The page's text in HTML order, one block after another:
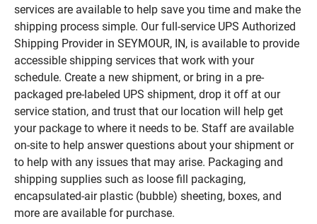
services are available to help save you time and make the
shipping process simple. Our full-service UPS Authorized
Shipping Provider in SEYMOUR, IN, is available to provide
accessible shipping services that work with your
schedule. Create a new shipment, or bring in a pre-
packaged pre-labeled UPS shipment, drop it off at our
service station, and trust that our location will help get
your package to where it needs to be. Staff are available
on-site to help answer questions about your shipment or
to help with any issues that may arise. Packaging and
shipping supplies such as loose fill packaging,
encapsulated-air plastic (bubble) sheeting, boxes, and
more are available for purchase.